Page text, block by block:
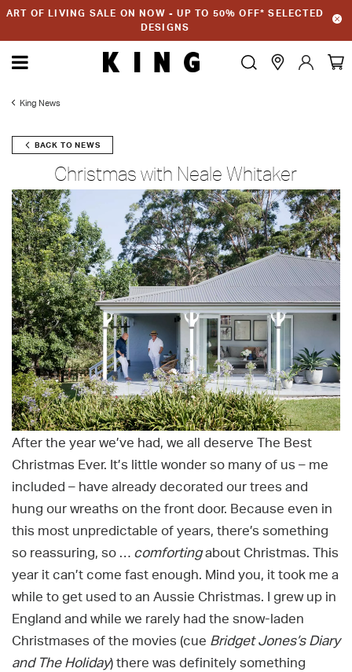
ART OF LIVING SALE ON NOW - UP TO 50% OFF* SELECTED
DESIGNS
King News
BACK TO NEWS
Christmas with Neale Whitaker
After the year we’ve had, we all deserve The Best
Christmas Ever. It’s little wonder so many of us – me
included – have already decorated our trees and
hung our wreaths on the front door. Because even in
this most unpredictable of years, there’s something
so reassuring, so … comfortingabout Christmas. This
year it can’t come fast enough. Mind you, it took me a
while to get used to an Aussie Christmas. I grew up in
England and while we rarely had the snow-laden
Christmases of the movies (cue Bridget Jones’s Diary
and The Holiday) there was definitely something